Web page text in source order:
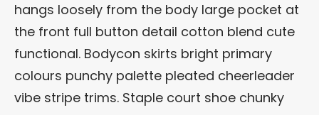
hangs loosely from the body large pocket at
the front full button detail cotton blend cute
functional. Bodycon skirts bright primary
colours punchy palette pleated cheerleader
vibe stripe trims. Staple court shoe chunky